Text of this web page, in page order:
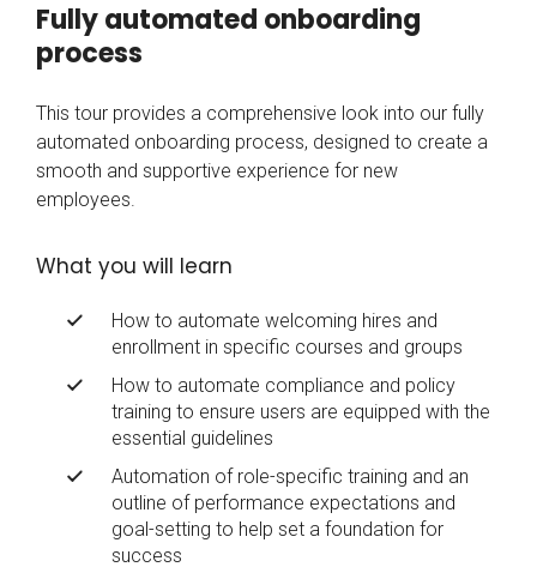
Fully automated onboarding
process
This tour provides a comprehensive look into our fully
automated onboarding process, designed to create a
smooth and supportive experience for new
employees.
What you will learn
How to automate welcoming hires and
enrollment in specific courses and groups
How to automate compliance and policy
training to ensure users are equipped with the
essential guidelines
Automation of role-specific training and an
outline of performance expectations and
goal-setting to help set a foundation for
success